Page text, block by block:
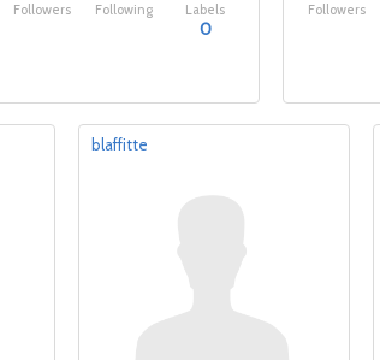
Followers Following Labels
0
Followers
blaffitte